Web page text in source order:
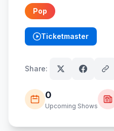
Pop
Ticketmaster
(opens in new tab)
Share:
0
Upcoming Shows